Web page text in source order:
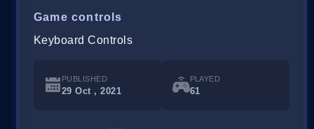
Game controls
Keyboard Controls
PUBLISHED
29 Oct , 2021
PLAYED
61